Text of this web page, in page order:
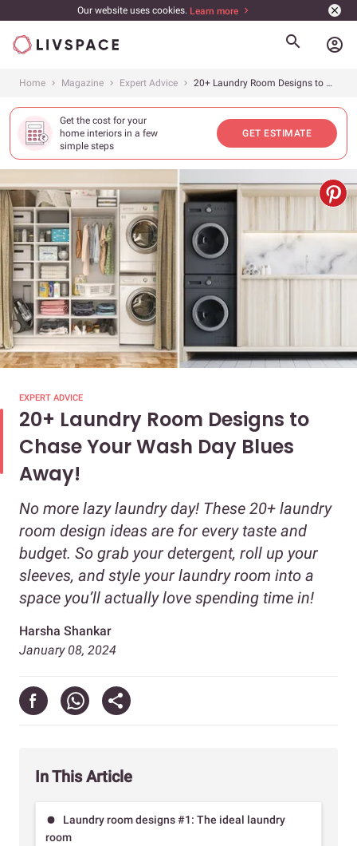
Our website uses cookies. Learn more
account_circle
Home Magazine Expert Advice 20+ Laundry Room Designs to Chase Your Wash Day Blues Away!
Get the cost for your
home interiors in a few
simple steps
GET ESTIMATE
EXPERT ADVICE
20+ Laundry Room Designs to
Chase Your Wash Day Blues
Away!
No more lazy laundry day! These 20+ laundry
room design ideas are for every taste and
budget. So grab your detergent, roll up your
sleeves, and style your laundry room into a
space you’ll actually love spending time in!
Harsha Shankar
January 08, 2024
In This Article
Laundry room designs #1: The ideal laundry
room